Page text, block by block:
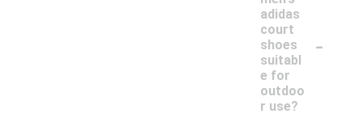
adidas
court
shoes
suitabl
e for
outdoo
r use?
-